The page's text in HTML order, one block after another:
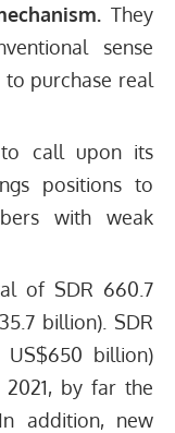
They
sense
to purchase real
call upon its
positions to
with weak
of SDR 660.7
billion). SDR
billion)
by far the
addition, new